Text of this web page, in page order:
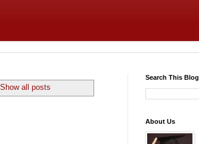
Show all posts
Search This Blog
About Us